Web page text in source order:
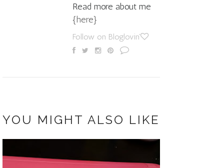
Read more about me
{here}
Follow on Bloglovin'
YOU MIGHT ALSO LIKE